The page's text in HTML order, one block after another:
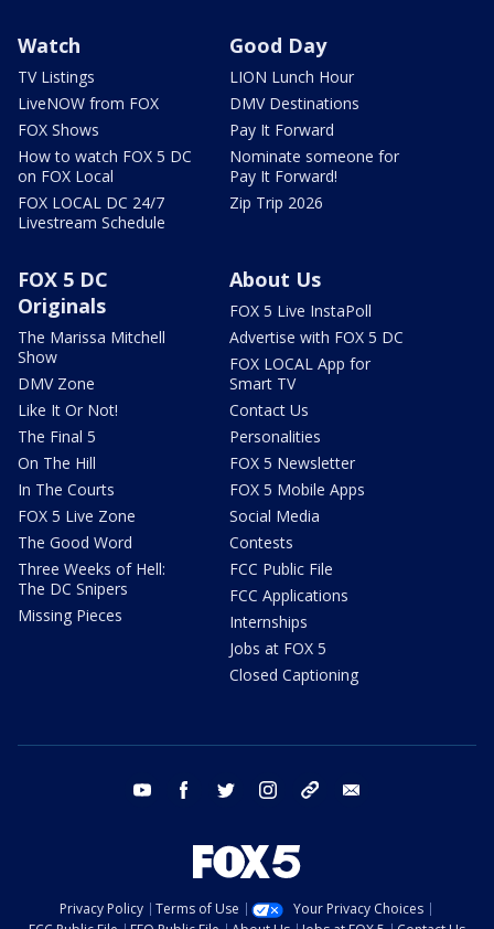
Watch
TV Listings
LiveNOW from FOX
FOX Shows
How to watch FOX 5 DC
on FOX Local
FOX LOCAL DC 24/7
Livestream Schedule
Good Day
LION Lunch Hour
DMV Destinations
Pay It Forward
Nominate someone for
Pay It Forward!
Zip Trip 2026
FOX 5 DC
Originals
The Marissa Mitchell
Show
DMV Zone
Like It Or Not!
The Final 5
On The Hill
In The Courts
FOX 5 Live Zone
The Good Word
Three Weeks of Hell:
The DC Snipers
Missing Pieces
About Us
FOX 5 Live InstaPoll
Advertise with FOX 5 DC
FOX LOCAL App for
Smart TV
Contact Us
Personalities
FOX 5 Newsletter
FOX 5 Mobile Apps
Social Media
Contests
FCC Public File
FCC Applications
Internships
Jobs at FOX 5
Closed Captioning
youtube facebook twitter instagram tiktok
Privacy Policy Terms of Use
Your Privacy Choices